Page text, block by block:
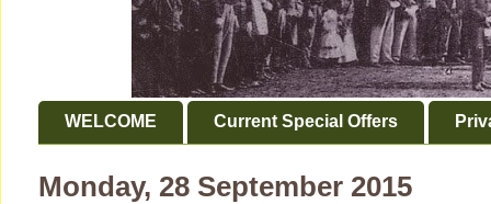
WELCOME Current Special Offers
Monday, 28 September 2015